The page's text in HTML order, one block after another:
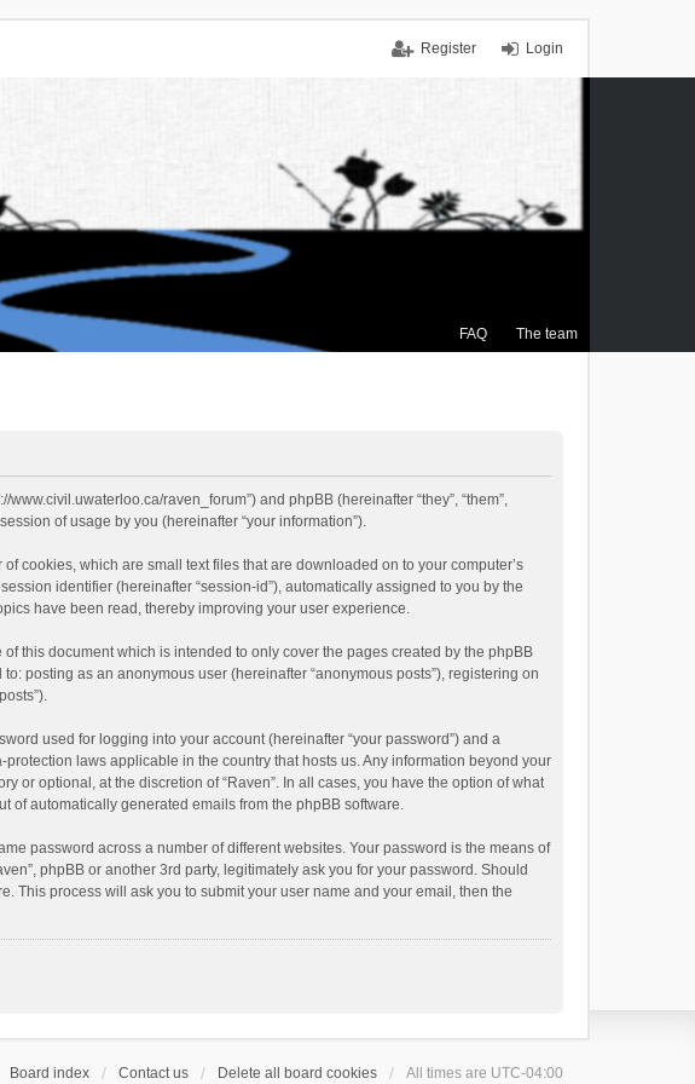
Login
Register
FAQ The team
raven_forum”) and phpBB (hereinafter “they”, “them”,
of usage by you (hereinafter “your information”).
cookies, which are small text files that are downloaded on to your computer’s
identifier (hereinafter “session-id”), automatically assigned to you by the
have been read, thereby improving your user experience.
this document which is intended to only cover the pages created by the phpBB
posting as an anonymous user (hereinafter “anonymous posts”), registering on
used for logging into your account (hereinafter “your password”) and a
laws applicable in the country that hosts us. Any information beyond your
or optional, at the discretion of “Raven”. In all cases, you have the option of what
of automatically generated emails from the phpBB software.
password across a number of different websites. Your password is the means of
phpBB or another 3rd party, legitimately ask you for your password. Should
This process will ask you to submit your user name and your email, then the
Board index Contact us Delete all board cookies All times are UTC-04:00